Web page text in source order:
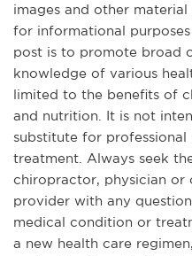
images and other
for informational
post is to promote broad
knowledge of various
limited to the benefits of
and nutrition. It is not
substitute for
treatment. Always seek
chiropractor, physician or
provider with any
medical condition or
a new health care